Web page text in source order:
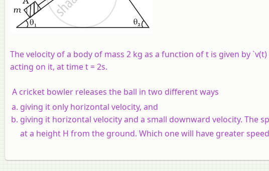
The velocity of a body of mass 2 kg as a function of t is given by
acting on it, at time t = 2s.
A cricket bowler releases the ball in two different ways
giving it only horizontal velocity, and
giving it horizontal velocity and a small downward velocity. The
at a height H from the ground. Which one will have greater